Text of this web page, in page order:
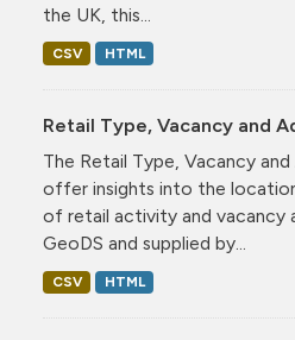
the UK, this...
CSV HTML
Retail Type, Vacancy and
The Retail Type, Vacancy
offer insights into the
of retail activity and vacancy
GeoDS and supplied by...
CSV HTML